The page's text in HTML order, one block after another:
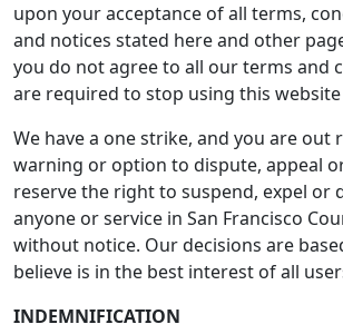
upon your acceptance of all terms,
and notices stated here and other
you do not agree to all our terms and
are required to stop using this
We have a one strike, and you are out
warning or option to dispute, appeal
reserve the right to suspend, expel or
anyone or service in San Francisco
without notice. Our decisions are
believe is in the best interest of all
INDEMNIFICATION